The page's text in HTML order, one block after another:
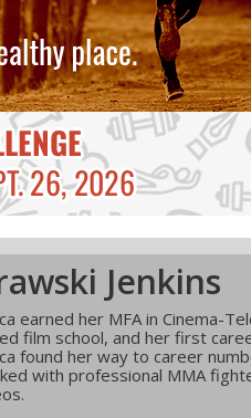
Jenkins
earned her MFA in Cinema-
film school, and her first
found her way to career
with professional MMA